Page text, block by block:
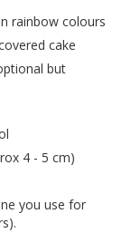
rainbow colours
cake
but
4 - 5 cm)
you use for